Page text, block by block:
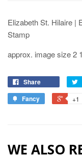
Elizabeth St. Hilaire |
Stamp
approx. image size 2
Share
Fancy
+1
WE ALSO